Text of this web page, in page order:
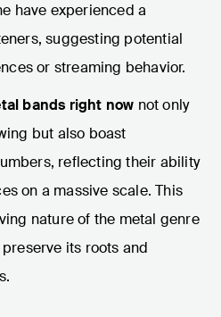
have experienced a
suggesting potential
or streaming behavior.
bands right now not only
but also boast
reflecting their ability
on a massive scale. This
nature of the metal genre
its roots and